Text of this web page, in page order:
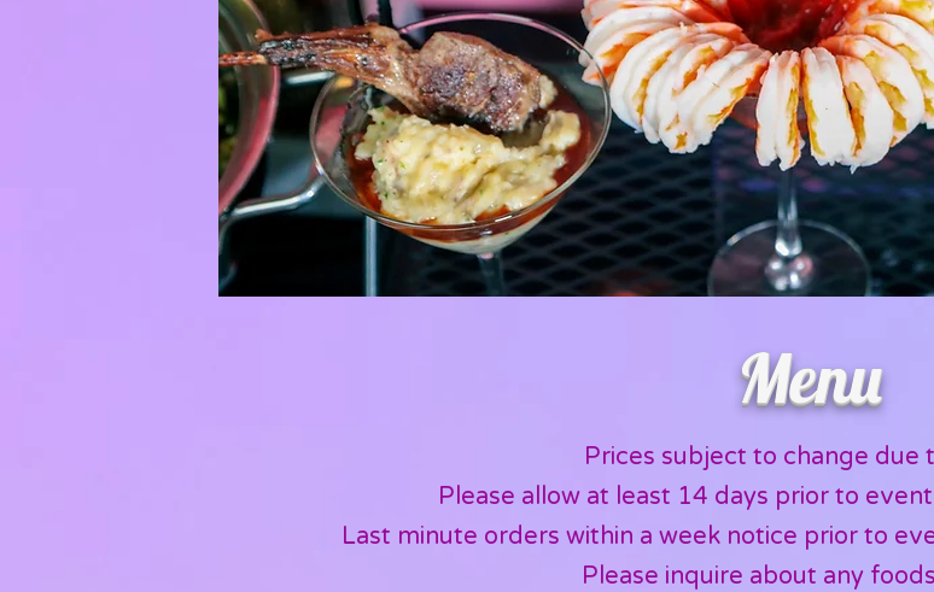
Menu
Prices subject to change due
Please allow at least 14 days prior to
Last minute orders within a week notice prior to
Please inquire about any